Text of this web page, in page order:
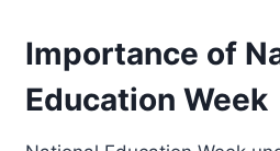
Importance of
Education Week